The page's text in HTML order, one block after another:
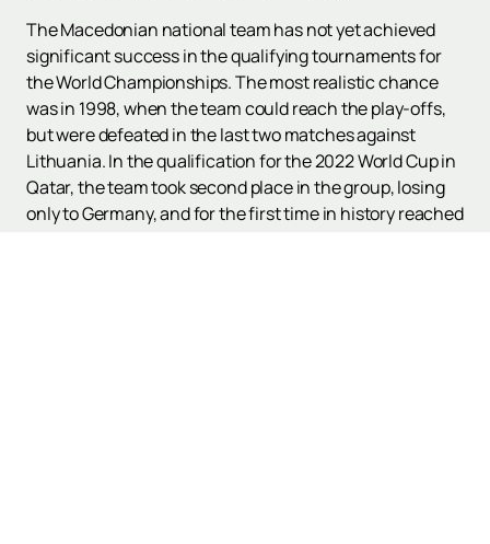
The Macedonian national team has not yet achieved
significant success in the qualifying tournaments for
the World Championships. The most realistic chance
was in 1998, when the team could reach the play-offs,
but were defeated in the last two matches against
Lithuania. In the qualification for the 2022 World Cup in
Qatar, the team took second place in the group, losing
only to Germany, and for the first time in history reached